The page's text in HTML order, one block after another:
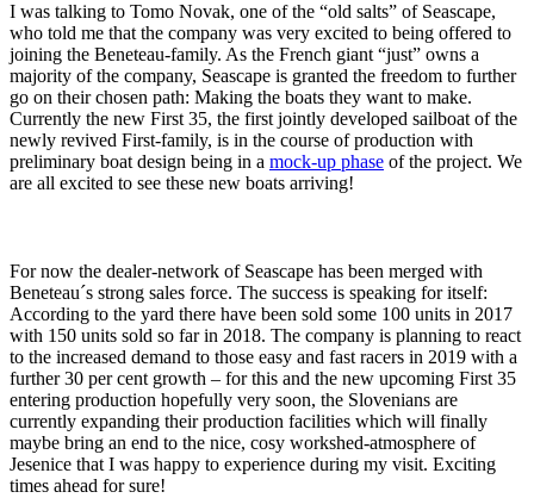
I was talking to Tomo Novak, one of the “old salts” of Seascape,
who told me that the company was very excited to being offered to
joining the Beneteau-family. As the French giant “just” owns a
majority of the company, Seascape is granted the freedom to further
go on their chosen path: Making the boats they want to make.
Currently the new First 35, the first jointly developed sailboat of the
newly revived First-family, is in the course of production with
preliminary boat design being in a mock-up phase of the project. We
are all excited to see these new boats arriving!
For now the dealer-network of Seascape has been merged with
Beneteau´s strong sales force. The success is speaking for itself:
According to the yard there have been sold some 100 units in 2017
with 150 units sold so far in 2018. The company is planning to react
to the increased demand to those easy and fast racers in 2019 with a
further 30 per cent growth – for this and the new upcoming First 35
entering production hopefully very soon, the Slovenians are
currently expanding their production facilities which will finally
maybe bring an end to the nice, cosy workshed-atmosphere of
Jesenice that I was happy to experience during my visit. Exciting
times ahead for sure!